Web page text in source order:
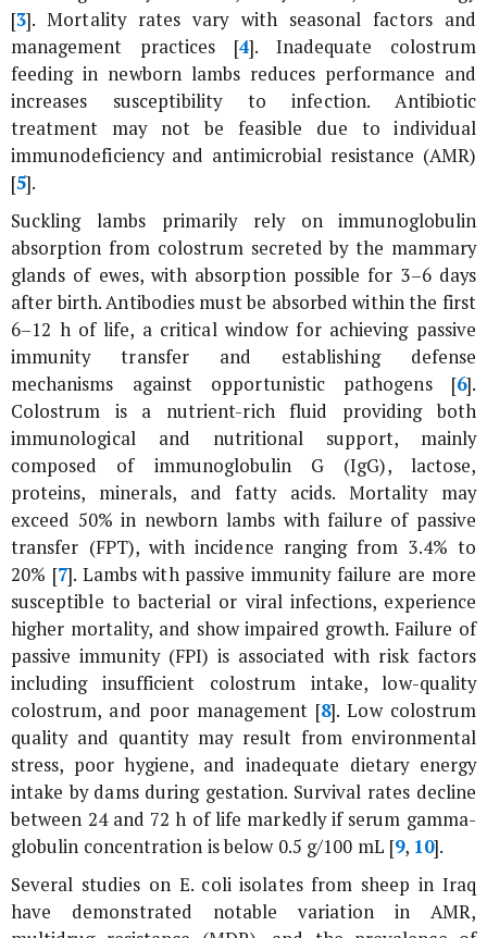
[3]. Mortality rates vary with seasonal factors and
management practices [4]. Inadequate colostrum
feeding in newborn lambs reduces performance and
increases susceptibility to infection. Antibiotic
treatment may not be feasible due to individual
immunodeficiency and antimicrobial resistance (AMR)
[5].
Suckling lambs primarily rely on immunoglobulin
absorption from colostrum secreted by the mammary
glands of ewes, with absorption possible for 3–6 days
after birth. Antibodies must be absorbed within the first
6–12 h of life, a critical window for achieving passive
immunity transfer and establishing defense
mechanisms against opportunistic pathogens [6].
Colostrum is a nutrient-rich fluid providing both
immunological and nutritional support, mainly
composed of immunoglobulin G (IgG), lactose,
proteins, minerals, and fatty acids. Mortality may
exceed 50% in newborn lambs with failure of passive
transfer (FPT), with incidence ranging from 3.4% to
20% [7]. Lambs with passive immunity failure are more
susceptible to bacterial or viral infections, experience
higher mortality, and show impaired growth. Failure of
passive immunity (FPI) is associated with risk factors
including insufficient colostrum intake, low-quality
colostrum, and poor management [8]. Low colostrum
quality and quantity may result from environmental
stress, poor hygiene, and inadequate dietary energy
intake by dams during gestation. Survival rates decline
between 24 and 72 h of life markedly if serum gamma-
globulin concentration is below 0.5 g/100 mL [9, 10].
Several studies on E. coliisolates from sheep in Iraq
have demonstrated notable variation in AMR,